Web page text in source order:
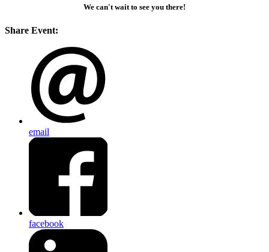
We can't wait to see you there!
Share Event:
email
facebook